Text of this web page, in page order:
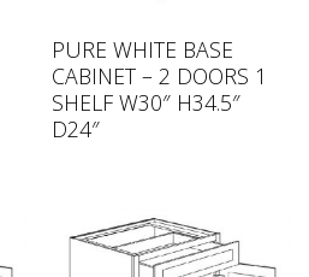
PURE WHITE BASE
CABINET – 2 DOORS 1
SHELF W30″ H34.5″
D24″